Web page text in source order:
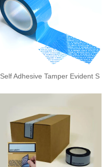
Self Adhesive Tamper Evident S